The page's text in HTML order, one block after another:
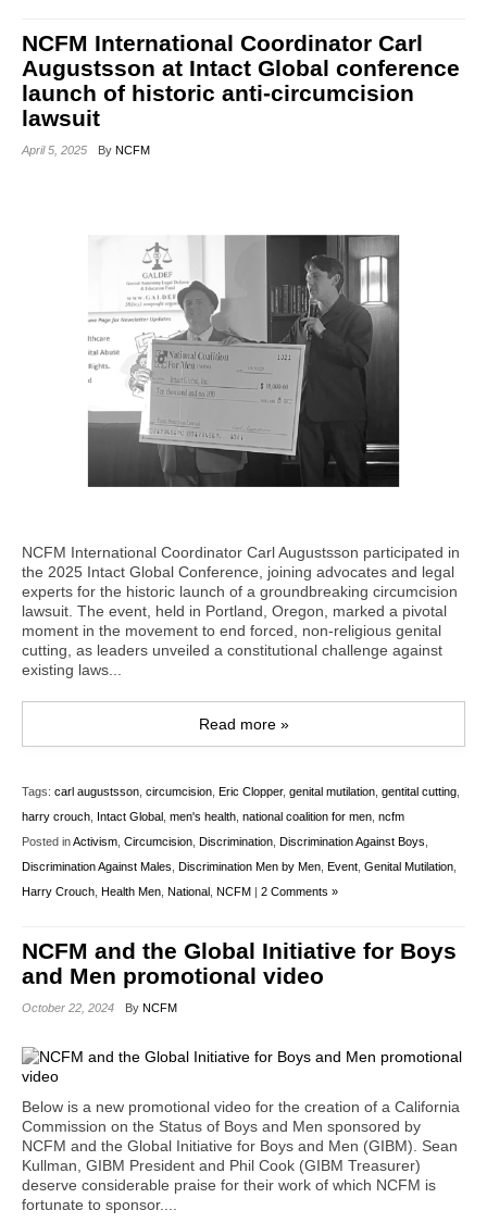
NCFM International Coordinator Carl
Augustsson at Intact Global conference
launch of historic anti-circumcision
lawsuit
April 5, 2025 By NCFM
NCFM International Coordinator Carl Augustsson participated in
the 2025 Intact Global Conference, joining advocates and legal
experts for the historic launch of a groundbreaking circumcision
lawsuit. The event, held in Portland, Oregon, marked a pivotal
moment in the movement to end forced, non-religious genital
cutting, as leaders unveiled a constitutional challenge against
existing laws...
Read more »
Tags: carl augustsson, circumcision, Eric Clopper, genital mutilation, gentital cutting,
harry crouch, Intact Global , men's health, national coalition for men, ncfm
Posted inActivism, Circumcision, Discrimination, Discrimination Against Boys,
Discrimination Against Males, Discrimination Men by Men, Event, Genital Mutilation,
Harry Crouch, Health Men, National , NCFM 2 Comments »
NCFM and the Global Initiative for Boys
and Men promotional video
October 22, 2024 By NCFM
Below is a new promotional video for the creation of a California
Commission on the Status of Boys and Men sponsored by
NCFM and the Global Initiative for Boys and Men (GIBM). Sean
Kullman, GIBM President and Phil Cook (GIBM Treasurer)
deserve considerable praise for their work of which NCFM is
fortunate to sponsor....